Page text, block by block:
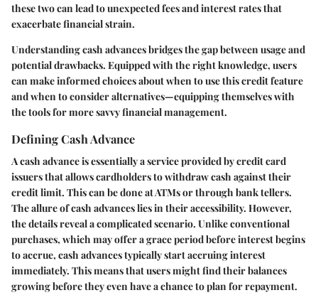
these two can lead to unexpected fees and interest rates that
exacerbate financial strain.
Understanding cash advances bridges the gap between usage and
potential drawbacks. Equipped with the right knowledge, users
can make informed choices about when to use this credit feature
and when to consider alternatives—equipping themselves with
the tools for more savvy financial management.
Defining Cash Advance
A cash advance is essentially a service provided by credit card
issuers that allows cardholders to withdraw cash against their
credit limit. This can be done at ATMs or through bank tellers.
The allure of cash advances lies in their accessibility. However,
the details reveal a complicated scenario. Unlike conventional
purchases, which may offer a grace period before interest begins
to accrue, cash advances typically start accruing interest
immediately. This means that users might find their balances
growing before they even have a chance to plan for repayment.